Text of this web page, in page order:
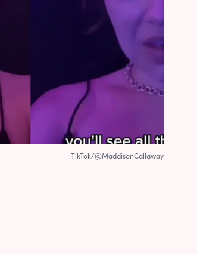
TikTok/@MaddisonCallaway